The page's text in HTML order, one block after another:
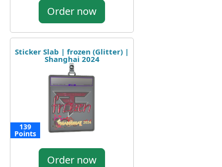
Order now
Sticker Slab | frozen (Glitter) |
Shanghai 2024
139
Points
Order now